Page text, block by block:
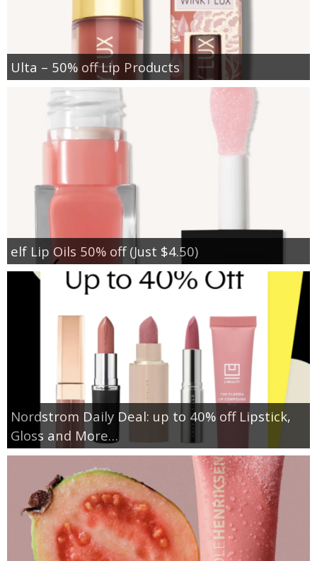
Ulta – 50% off Lip Products
elf Lip Oils 50% off (Just $4.50)
Nordstrom Daily Deal: up to 40% off Lipstick,
Gloss and More…